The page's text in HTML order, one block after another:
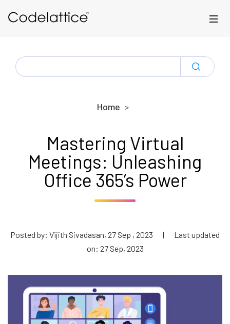
SEARCH
FOR:
Home
Mastering Virtual
Meetings: Unleashing
Office 365’s Power
Posted by: Vijith Sivadasan, 27 Sep , 2023 |
Last updated
on: 27 Sep, 2023